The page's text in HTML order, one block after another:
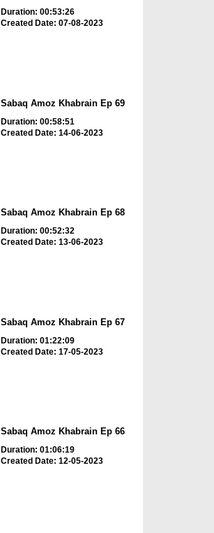
Duration: 00:53:26
Created Date: 07-08-2023
Sabaq Amoz Khabrain Ep 69
Duration: 00:58:51
Created Date: 14-06-2023
Sabaq Amoz Khabrain Ep 68
Duration: 00:52:32
Created Date: 13-06-2023
Sabaq Amoz Khabrain Ep 67
Duration: 01:22:09
Created Date: 17-05-2023
Sabaq Amoz Khabrain Ep 66
Duration: 01:06:19
Created Date: 12-05-2023